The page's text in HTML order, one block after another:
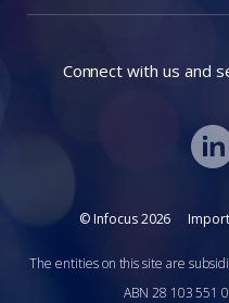
Connect with us and
© Infocus 2026
The entities on this site are
ABN 28 103 551